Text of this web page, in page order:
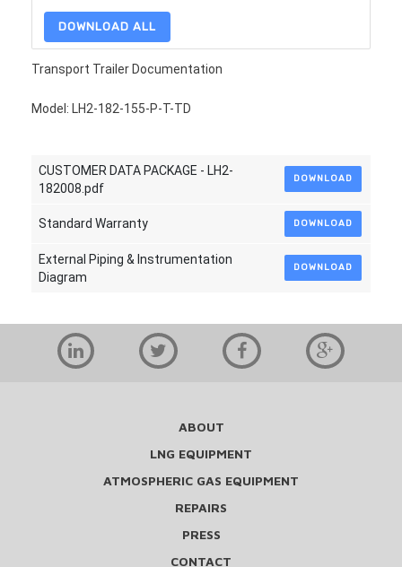
DOWNLOAD ALL
Transport Trailer Documentation
Model: LH2-182-155-P-T-TD
CUSTOMER DATA PACKAGE - LH2-
182008.pdf
DOWNLOAD
Standard Warranty DOWNLOAD
External Piping & Instrumentation
Diagram
DOWNLOAD
ABOUT
LNG EQUIPMENT
ATMOSPHERIC GAS EQUIPMENT
REPAIRS
PRESS
CONTACT